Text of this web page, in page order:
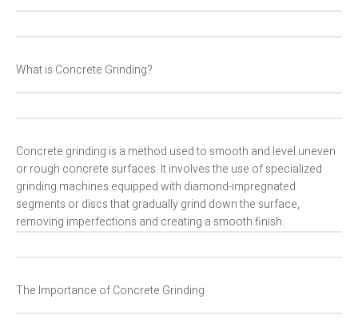
What is Concrete Grinding?
Concrete grinding is a method used to smooth and level uneven
or rough concrete surfaces. It involves the use of specialized
grinding machines equipped with diamond-impregnated
segments or discs that gradually grind down the surface,
removing imperfections and creating a smooth finish.
The Importance of Concrete Grinding